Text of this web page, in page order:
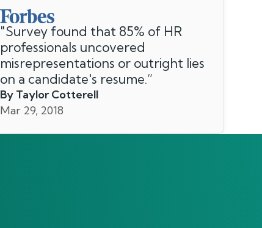
"Survey found that 85% of HR
professionals uncovered
misrepresentations or outright lies
on a candidate's resume.”
By Taylor Cotterell
Mar 29, 2018